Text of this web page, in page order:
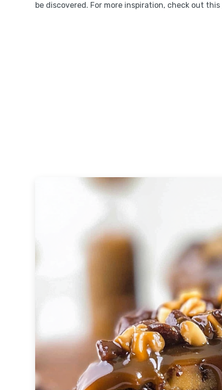
be discovered. For more inspiration, check out this